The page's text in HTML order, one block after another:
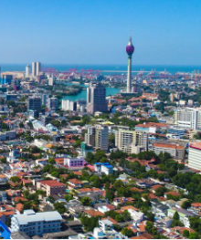
globally
tasks
workflows
your team
for growing
HR solutions
payout speeds for global